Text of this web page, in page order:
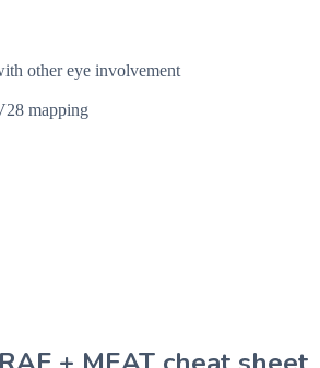
other eye involvement
mapping